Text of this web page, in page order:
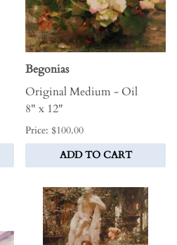
Begonias
Original Medium - Oil
8" x 12"
Price: $100.00
ADD TO CART